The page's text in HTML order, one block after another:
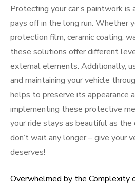
Protecting your car’s paintwork
pays off in the long run. Whether
protection film, ceramic coating,
these solutions offer different
external elements. Additionally,
and maintaining your vehicle
helps to preserve its appearance
implementing these protective
your ride stays as beautiful as the
don’t wait any longer – give your
deserves!
Overwhelmed by the Complexity